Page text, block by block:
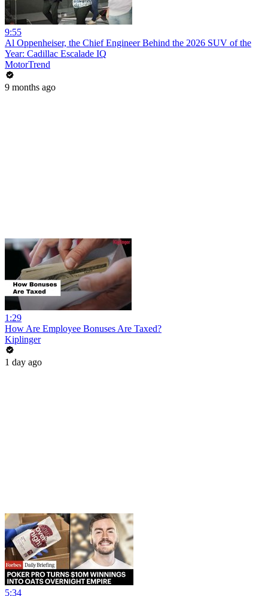
9:55
Al Oppenheiser, the Chief Engineer Behind the 2026 SUV of the
Year: Cadillac Escalade IQ
MotorTrend
9 months ago
1:29
How Are Employee Bonuses Are Taxed?
Kiplinger
1 day ago
5:34